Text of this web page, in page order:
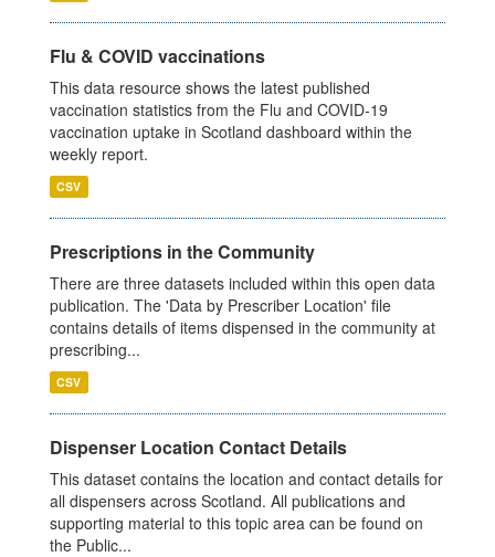
Flu & COVID vaccinations
This data resource shows the latest published
vaccination statistics from the Flu and COVID-19
vaccination uptake in Scotland dashboard within the
weekly report.
CSV
Prescriptions in the Community
There are three datasets included within this open data
publication. The 'Data by Prescriber Location' file
contains details of items dispensed in the community at
prescribing...
CSV
Dispenser Location Contact Details
This dataset contains the location and contact details for
all dispensers across Scotland. All publications and
supporting material to this topic area can be found on
the Public...